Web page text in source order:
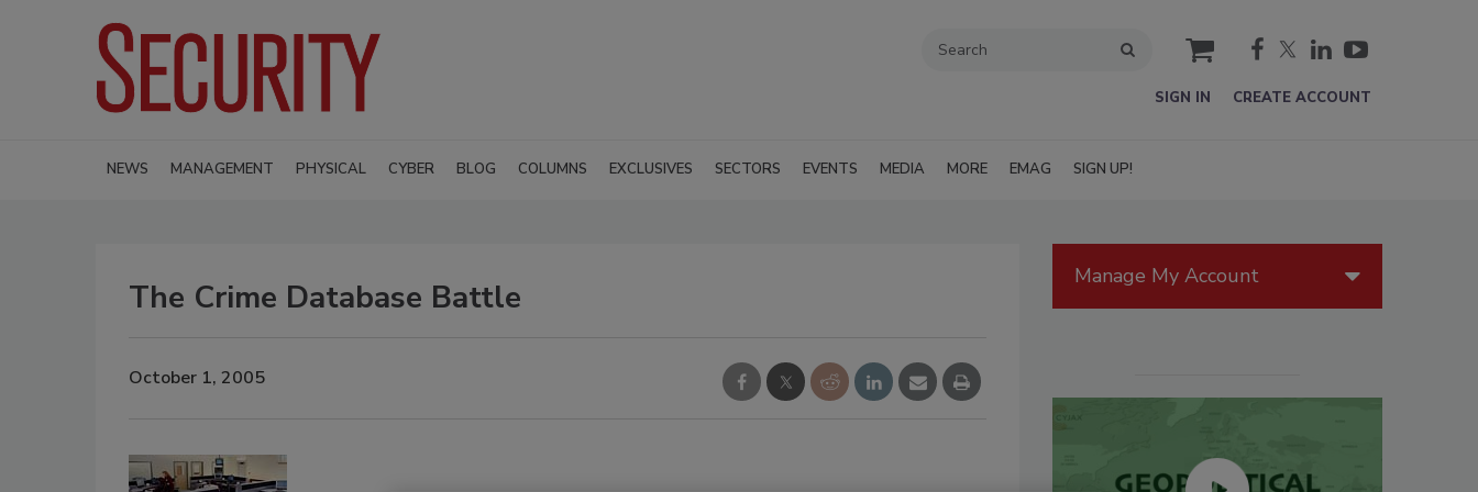
cart
SIGN IN CREATE ACCOUNT
NEWS MANAGEMENT PHYSICAL CYBER BLOG COLUMNS EXCLUSIVES SECTORS EVENTS MEDIA MORE EMAG SIGN UP!
The Crime Database Battle
October 1, 2005
Manage My Account